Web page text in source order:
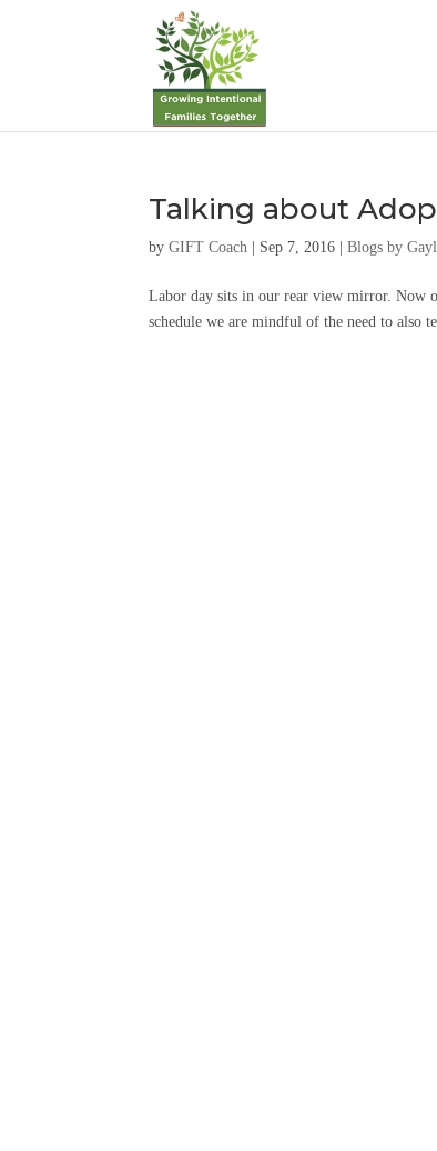
Talking about
byGIFT Coach Sep 7, 2016 |Blogs by
Labor day sits in our rear view mirror. Now
schedule we are mindful of the need to also